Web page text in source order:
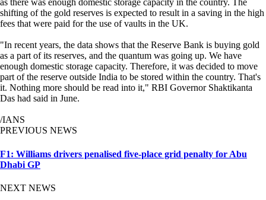
as there was enough domestic storage capacity in the country. The
shifting of the gold reserves is expected to result in a saving in the high
fees that were paid for the use of vaults in the UK.
"In recent years, the data shows that the Reserve Bank is buying gold
as a part of its reserves, and the quantum was going up. We have
enough domestic storage capacity. Therefore, it was decided to move
part of the reserve outside India to be stored within the country. That's
it. Nothing more should be read into it," RBI Governor Shaktikanta
Das had said in June.
/IANS
PREVIOUS NEWS
F1: Williams drivers penalised five-place grid penalty for Abu
Dhabi GP
NEXT NEWS